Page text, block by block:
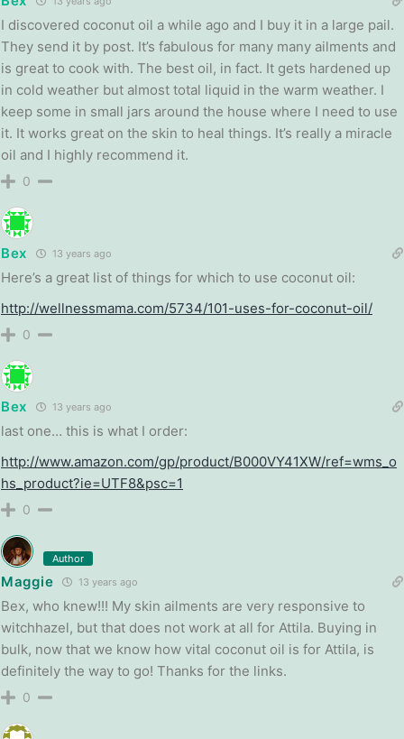
I discovered coconut oil a while ago and I buy it in a large pail.
They send it by post. It’s fabulous for many many ailments and
is great to cook with. The best oil, in fact. It gets hardened up
in cold weather but almost total liquid in the warm weather. I
keep some in small jars around the house where I need to use
it. It works great on the skin to heal things. It’s really a miracle
oil and I highly recommend it.
0
Bex 13 years ago
Here’s a great list of things for which to use coconut oil:
http://wellnessmama.com/5734/101-uses-for-coconut-oil/
0
Bex 13 years ago
last one… this is what I order:
http://www.amazon.com/gp/product/B000VY41XW/ref=wms_o
hs_product?ie=UTF8&psc=1
0
Author
Maggie 13 years ago
Bex, who knew!!! My skin ailments are very responsive to
witchhazel, but that does not work at all for Attila. Buying in
bulk, now that we know how vital coconut oil is for Attila, is
definitely the way to go! Thanks for the links.
0